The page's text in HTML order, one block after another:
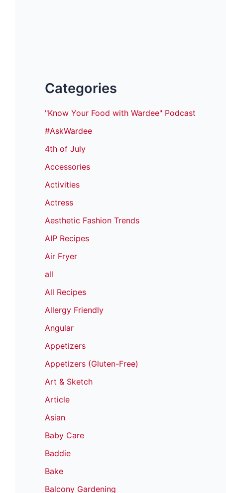
Categories
"Know Your Food with Wardee" Podcast
#AskWardee
4th of July
Accessories
Activities
Actress
Aesthetic Fashion Trends
AIP Recipes
Air Fryer
all
All Recipes
Allergy Friendly
Angular
Appetizers
Appetizers (Gluten-Free)
Art & Sketch
Article
Asian
Baby Care
Baddie
Bake
Balcony Gardening